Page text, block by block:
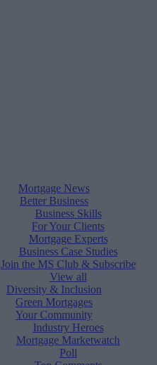
Mortgage News
Better Business
Business Skills
For Your Clients
Mortgage Experts
Business Case Studies
Join the MS Club & Subscribe
View all
Diversity & Inclusion
Green Mortgages
Your Community
Industry Heroes
Mortgage Marketwatch
Poll